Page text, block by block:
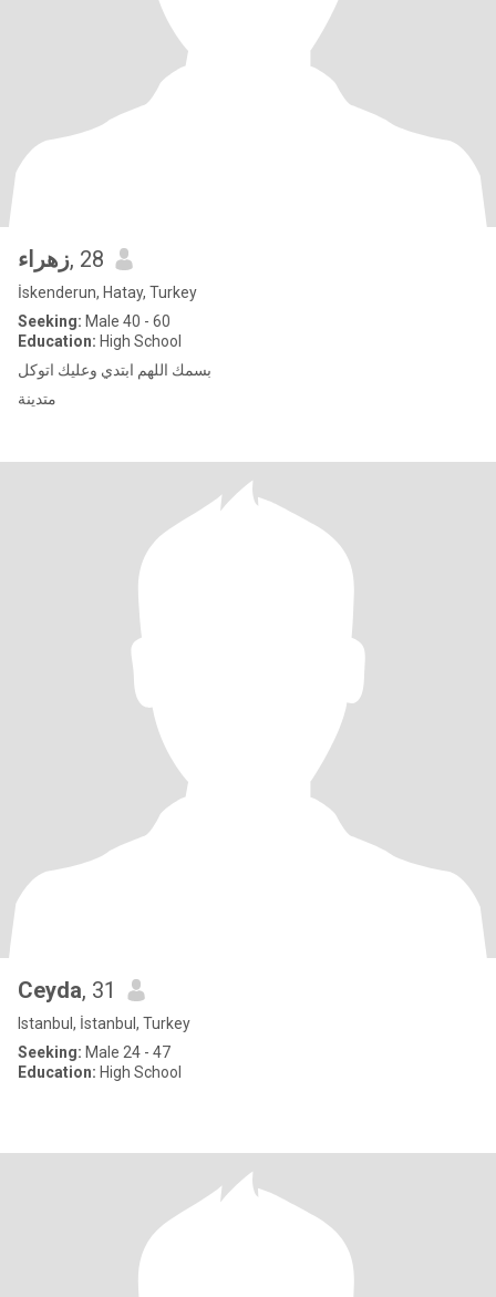
زهراء, 28
İskenderun, Hatay, Turkey
Seeking: Male 40 - 60
Education: High School
بسمك اللهم ابتدي وعليك اتوكل
متدينة
Ceyda, 31
Istanbul, İstanbul, Turkey
Seeking: Male 24 - 47
Education: High School